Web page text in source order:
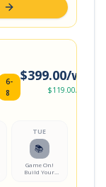
6-
8
$399.00/wk
$119.00/day
TUE
📚
Game On!
Build Your